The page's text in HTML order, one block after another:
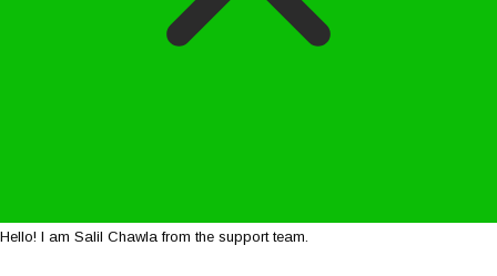
Hello! I am Salil Chawla from the support team.